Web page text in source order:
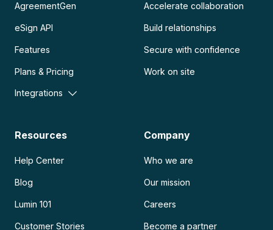
AgreementGen
eSign API
Features
Plans & Pricing
Integrations
Accelerate collaboration
Build relationships
Secure with confidence
Work on site
Resources
Help Center
Blog
Lumin 101
Customer Stories
Company
Who we are
Our mission
Careers
Become a partner